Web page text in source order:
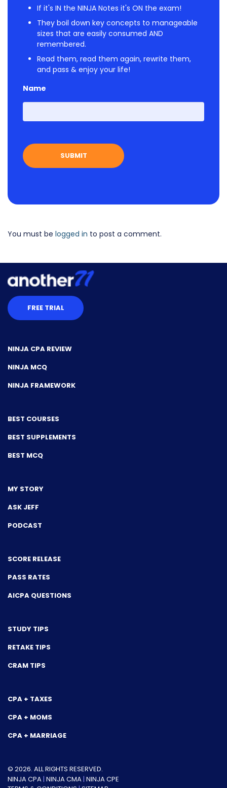
If it's IN the NINJA Notes it's ON the exam!
They boil down key concepts to manageable
sizes that are easily consumed AND
remembered.
Read them, read them again, rewrite them,
and pass & enjoy your life!
Name
First
You must be logged in to post a comment.
FREE TRIAL
NINJA CPA REVIEW
NINJA MCQ
NINJA FRAMEWORK
BEST COURSES
BEST SUPPLEMENTS
BEST MCQ
MY STORY
ASK JEFF
PODCAST
SCORE RELEASE
PASS RATES
AICPA QUESTIONS
STUDY TIPS
RETAKE TIPS
CRAM TIPS
CPA + TAXES
CPA + MOMS
CPA + MARRIAGE
© 2026. ALL RIGHTS RESERVED.
NINJA CPA | NINJA CMA | NINJA CPE